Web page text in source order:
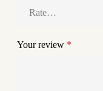
Your review *